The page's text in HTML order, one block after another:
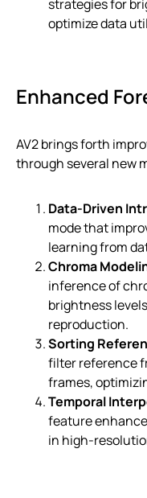
strategies for
optimize data
Enhanced
AV2 brings forth
through several new
Data-Driven
mode that
learning from
Chroma
inference of
brightness
reproduction.
Sorting
filter reference
frames,
Temporal
feature
in high-